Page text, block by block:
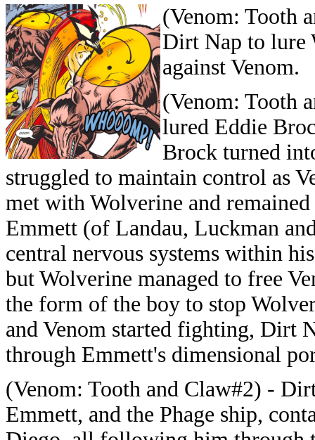
(Venom: Tooth
Dirt Nap to lure
against Venom.
(Venom: Tooth
lured Eddie
Brock turned
struggled to maintain control as
met with Wolverine and
Emmett (of Landau, Luckman
central nervous systems within
but Wolverine managed to free
the form of the boy to stop
and Venom started fighting, Dirt
through Emmett's dimensional
(Venom: Tooth and Claw#2) -
Emmett, and the Phage ship,